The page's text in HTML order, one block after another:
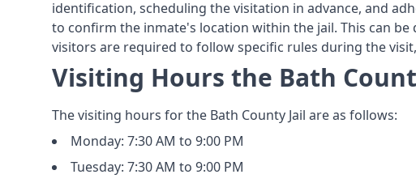
identification, scheduling the visitation in advance, and
to confirm the inmate's location within the jail. This can
visitors are required to follow specific rules during the
Visiting Hours the Bath
The visiting hours for the Bath County Jail are as follows:
Monday: 7:30 AM to 9:00 PM
Tuesday: 7:30 AM to 9:00 PM